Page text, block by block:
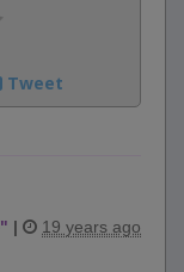
Tweet
" | 19 years ago